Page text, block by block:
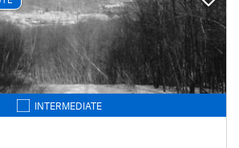
INTERMEDIATE